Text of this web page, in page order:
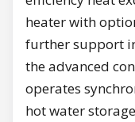
heater with
further support
the advanced
operates
hot water